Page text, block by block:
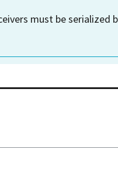
must be serialized